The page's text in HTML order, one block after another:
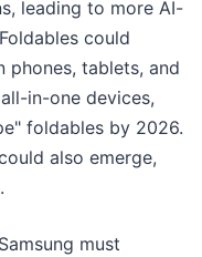
leading to more AI-
could
phones, tablets, and
in-one devices,
foldables by 2026.
also emerge,
must